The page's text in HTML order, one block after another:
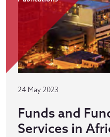
24 May 2023
Funds and
Services in